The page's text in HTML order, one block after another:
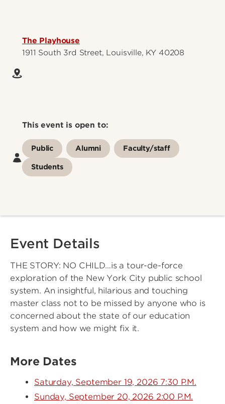
The Playhouse
1911 South 3rd Street, Louisville, KY 40208
This event is open to:
Public Alumni Faculty/staff
Students
Event Details
THE STORY: NO CHILD…is a tour-de-force
exploration of the New York City public school
system. An insightful, hilarious and touching
master class not to be missed by anyone who is
concerned about the state of our education
system and how we might fix it.
More Dates
Saturday, September 19, 2026 7:30 P.M.
Sunday, September 20, 2026 2:00 P.M.